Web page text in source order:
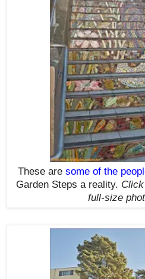
These are some of the
Garden Steps a reality.
full-size